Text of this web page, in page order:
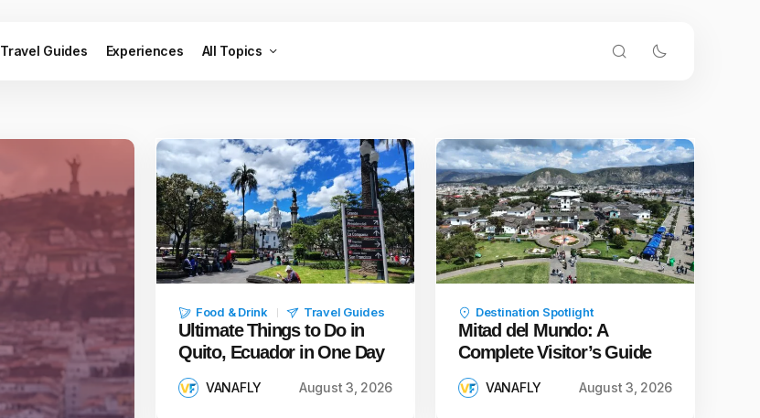
Travel Guides Experiences All Topics
Food & Drink Travel Guides
Ultimate Things to Do in
Quito, Ecuador in One Day
VANAFLY August 3, 2026
Destination Spotlight
Mitad del Mundo: A
Complete Visitor’s Guide
VANAFLY August 3, 2026